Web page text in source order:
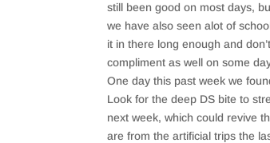
still been good on most days,
we have also seen alot of
it in there long enough and
compliment as well on some
One day this past week we
Look for the deep DS bite to
next week, which could revive
are from the artificial trips the